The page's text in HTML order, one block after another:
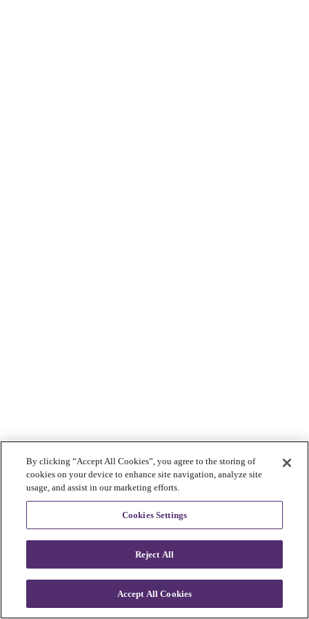
By clicking “Accept All Cookies”, you agree to the storing of
cookies on your device to enhance site navigation, analyze site
usage, and assist in our marketing efforts.
Cookies Settings
Reject All
Accept All Cookies